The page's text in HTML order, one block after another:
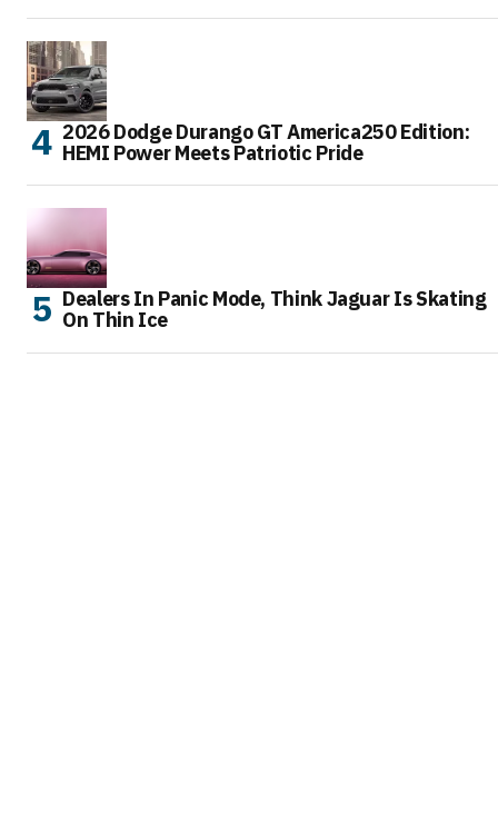
2026 Dodge Durango GT America250 Edition:
HEMI Power Meets Patriotic Pride
Dealers In Panic Mode, Think Jaguar Is Skating
On Thin Ice